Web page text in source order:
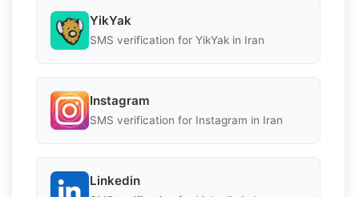
YikYak
SMS verification for YikYak in Iran
Instagram
SMS verification for Instagram in Iran
Linkedin